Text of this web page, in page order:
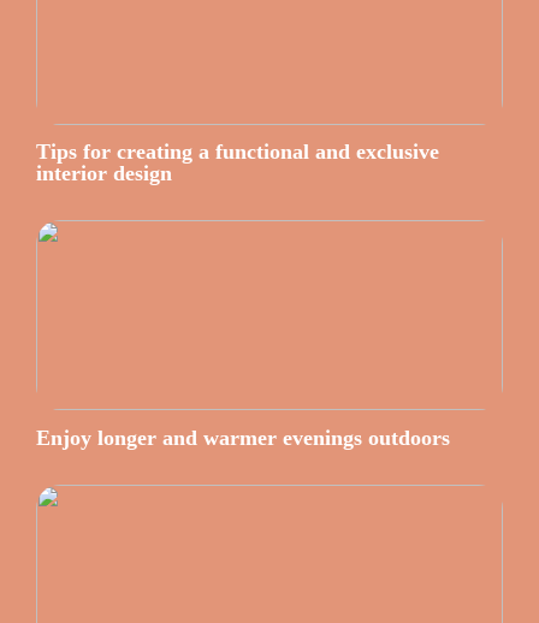
Tips for creating a functional and exclusive
interior design
Enjoy longer and warmer evenings outdoors